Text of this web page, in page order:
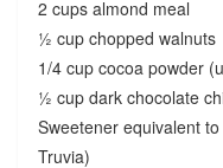
2 cups almond meal
½ cup chopped walnuts
1/4 cup cocoa powder
½ cup dark chocolate
Sweetener equivalent
Truvia)